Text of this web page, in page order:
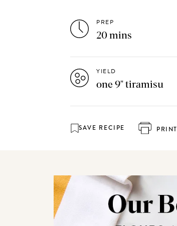
PREP
20 mins
YIELD
one 9" tiramisu
SAVE RECIPE PRINT